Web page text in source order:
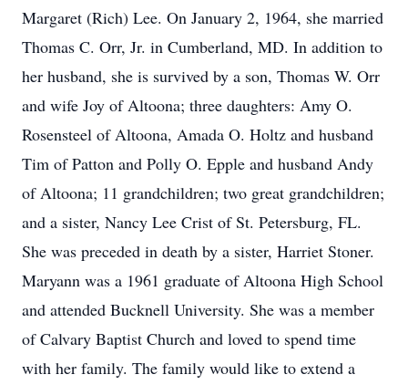
Margaret (Rich) Lee. On January 2, 1964, she married
Thomas C. Orr, Jr. in Cumberland, MD. In addition to
her husband, she is survived by a son, Thomas W. Orr
and wife Joy of Altoona; three daughters: Amy O.
Rosensteel of Altoona, Amada O. Holtz and husband
Tim of Patton and Polly O. Epple and husband Andy
of Altoona; 11 grandchildren; two great grandchildren;
and a sister, Nancy Lee Crist of St. Petersburg, FL.
She was preceded in death by a sister, Harriet Stoner.
Maryann was a 1961 graduate of Altoona High School
and attended Bucknell University. She was a member
of Calvary Baptist Church and loved to spend time
with her family. The family would like to extend a